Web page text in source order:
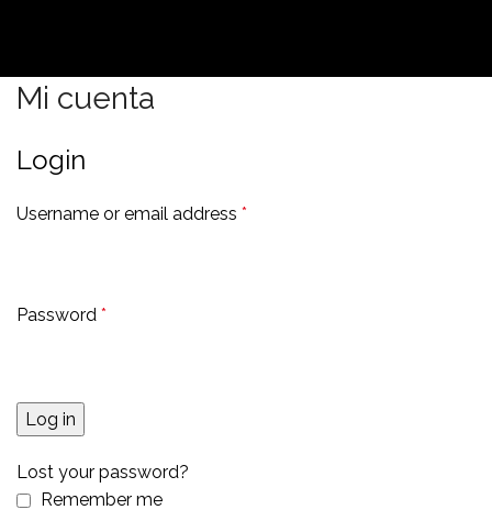
Mi cuenta
Login
Username or email address *
Password *
Log in
Lost your password?
Remember me